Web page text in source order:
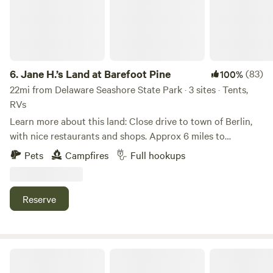
blueberries We also offer a climate controlled venue for
weddings, birthday parties, & any other events. Cypress
Winds (302-362-1036)
6.Jane H.’s Land at Barefoot Pine 100%(83)
22mi from Delaware Seashore State Park · 3 sites · Tents,
RVs
Learn more about this land: Close drive to town of Berlin,
with nice restaurants and shops. Approx 6 miles to
Assateague Island, explore nature, visit ocean and
experience all kinds of coastal wild life including
fun, games, amusements and much more.
Pets Campfires Full hookups
Reserve